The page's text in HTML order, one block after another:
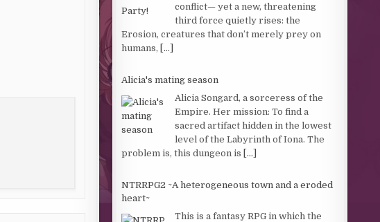
conflict— yet a new, threatening
third force quietly rises: the
Erosion, creatures that don’t merely prey on
humans, [...]
Alicia's mating season
Alicia Songard, a sorceress of the
Empire. Her mission: To find a
sacred artifact hidden in the lowest
level of the Labyrinth of Iona. The
problem is, this dungeon is [...]
NTRRPG2 ~A heterogeneous town and a eroded
heart~
This is a fantasy RPG in which the